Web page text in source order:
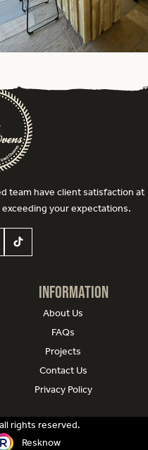
team have client satisfaction at
your expectations.
Information
About Us
FAQs
Projects
Contact Us
Privacy Policy
rights reserved.
Resknow